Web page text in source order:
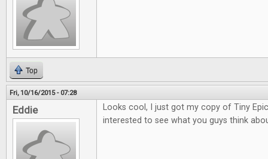
Top
Fri, 10/16/2015 - 07:28
Eddie
Looks cool, I just got my copy of Tiny
interested to see what you guys think